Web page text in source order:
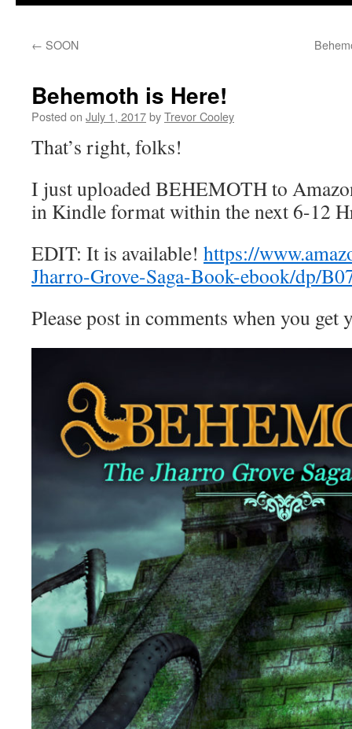
← SOON
Behemoth is Here!
Posted on July 1, 2017byTrevor Cooley
That’s right, folks!
I just uploaded BEHEMOTH to
in Kindle format within the next 6-12
EDIT: It is available! https://
Jharro-Grove-Saga-Book-ebook/dp/
Please post in comments when you get